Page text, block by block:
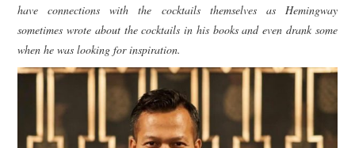
have connections with the cocktails themselves as Hemingway
sometimes wrote about the cocktails in his books and even drank some
when he was looking for inspiration.